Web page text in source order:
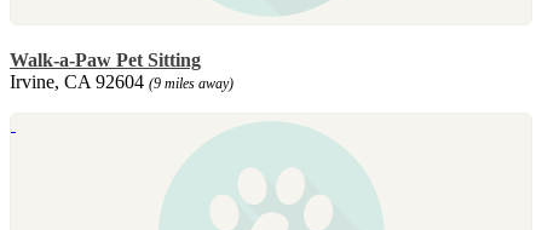
Walk-a-Paw Pet Sitting
Irvine, CA 92604 (9 miles away)